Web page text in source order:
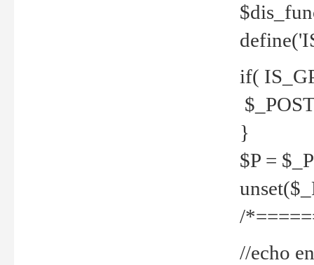
if(
}
$P =
/
//echo